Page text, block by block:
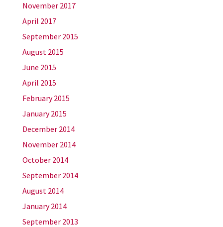
November 2017
April 2017
September 2015
August 2015
June 2015
April 2015
February 2015
January 2015
December 2014
November 2014
October 2014
September 2014
August 2014
January 2014
September 2013